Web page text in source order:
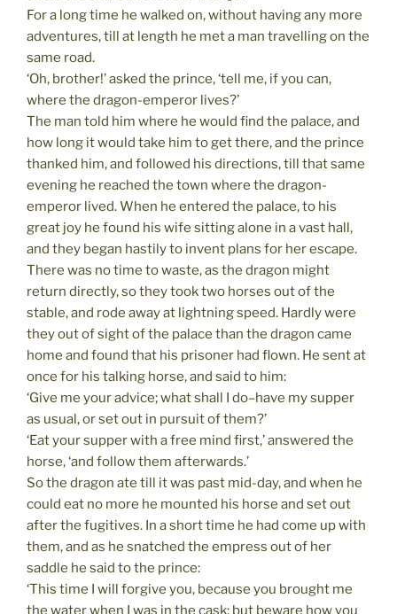
For a long time he walked on, without having any more
adventures, till at length he met a man travelling on the
same road.
‘Oh, brother!’ asked the prince, ‘tell me, if you can,
where the dragon-emperor lives?’
The man told him where he would find the palace, and
how long it would take him to get there, and the prince
thanked him, and followed his directions, till that same
evening he reached the town where the dragon-
emperor lived. When he entered the palace, to his
great joy he found his wife sitting alone in a vast hall,
and they began hastily to invent plans for her escape.
There was no time to waste, as the dragon might
return directly, so they took two horses out of the
stable, and rode away at lightning speed. Hardly were
they out of sight of the palace than the dragon came
home and found that his prisoner had flown. He sent at
once for his talking horse, and said to him:
‘Give me your advice; what shall I do–have my supper
as usual, or set out in pursuit of them?’
‘Eat your supper with a free mind first,’ answered the
horse, ‘and follow them afterwards.’
So the dragon ate till it was past mid-day, and when he
could eat no more he mounted his horse and set out
after the fugitives. In a short time he had come up with
them, and as he snatched the empress out of her
saddle he said to the prince:
‘This time I will forgive you, because you brought me
the water when I was in the cask; but beware how you